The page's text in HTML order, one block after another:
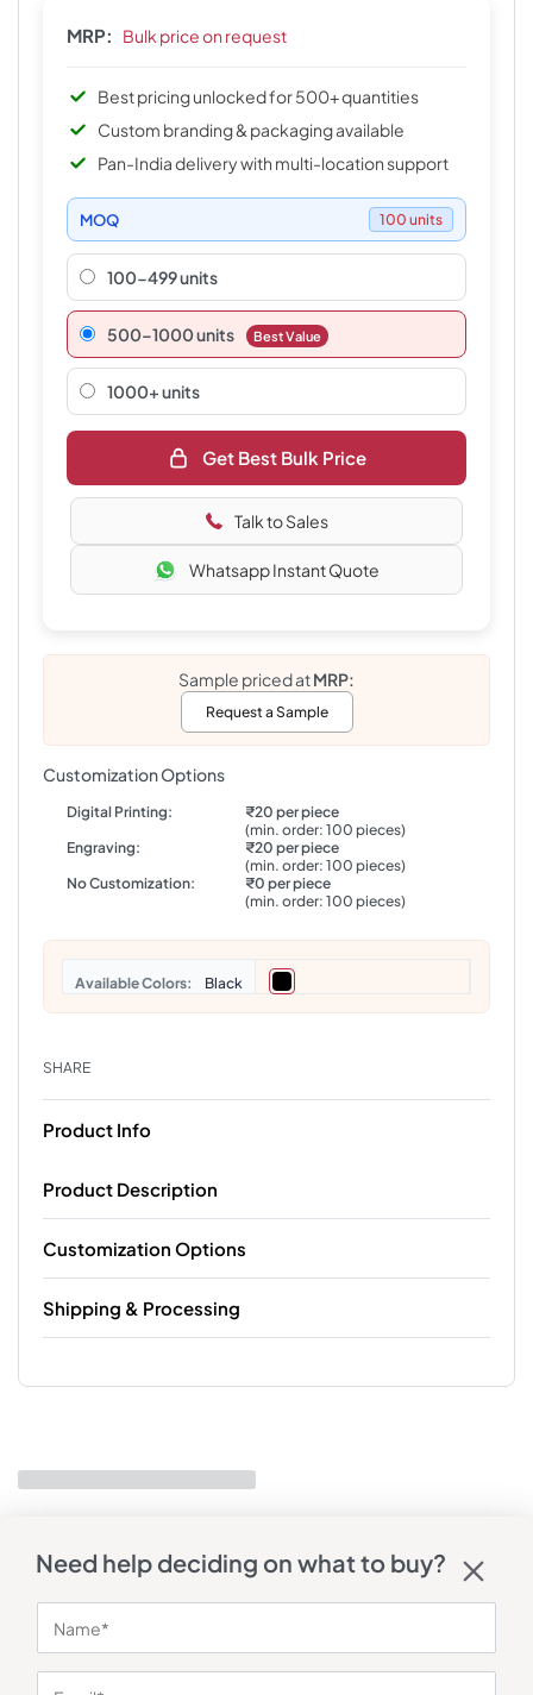
MRP: Bulk price on request
Best pricing unlocked for 500+ quantities
Custom branding & packaging available
Pan-India delivery with multi-location support
MOQ 100 units
100-499 units
500–1000 units Best Value
1000+ units
Get Best Bulk Price
Talk to Sales
Whatsapp Instant Quote
Sample priced atMRP:
Request a Sample
Customization Options
Digital Printing:
₹20 per piece
(min. order: 100 pieces)
Engraving:
₹20 per piece
(min. order: 100 pieces)
No Customization:
₹0 per piece
(min. order: 100 pieces)
Colors Black
SHARE
Product Info
Product Description
Customization Options
Shipping & Processing
Need help deciding on what to buy?